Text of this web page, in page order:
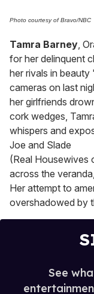
2
13
seconds
Photo courtesy of Bravo/NBC
Tamra Barney,
for her delinquent
her rivals in
cameras on last
her girlfriends
cork wedges,
whispers and
Joe and Slade
(Real Housewives
across the
Her attempt to
overshadowed by
See